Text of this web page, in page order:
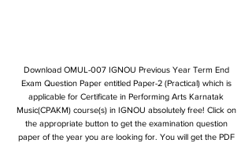
Download OMUL-007 IGNOU Previous Year Term End
Exam Question Paper entitled Paper-2 (Practical) which is
applicable for Certificate in Performing Arts Karnatak
Music(CPAKM) course(s) in IGNOU absolutely free! Click on
the appropriate button to get the examination question
paper of the year you are looking for. You will get the PDF